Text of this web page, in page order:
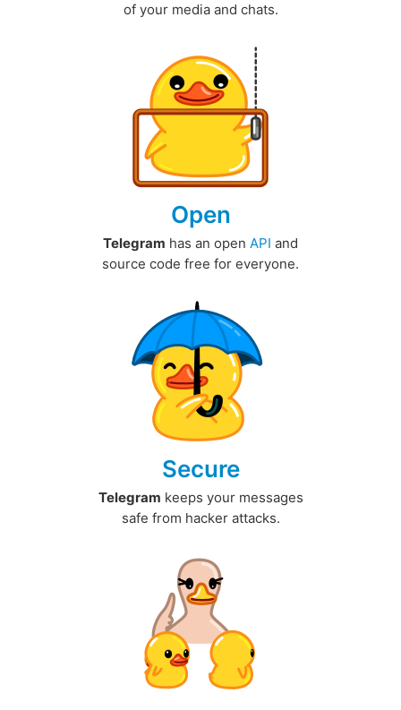
of your media and chats.
Open
Telegram has an open API and
source code free for everyone.
Secure
Telegram keeps your messages
safe from hacker attacks.